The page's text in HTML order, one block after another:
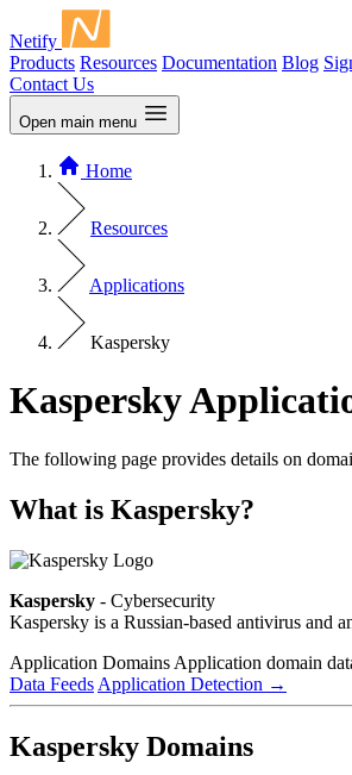
Netify
Products Resources Documentation Blog
Contact Us
Open main menu
Home
Resources
Applications
Kaspersky
Kaspersky
The following page provides details on
What is Kaspersky?
Kaspersky - Cybersecurity
Kaspersky is a Russian-based antivirus and
Application Domains Application domain
Data Feeds Application Detection →
Kaspersky Domains